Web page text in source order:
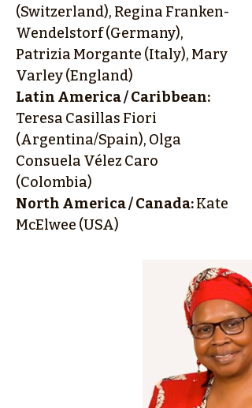
(Switzerland), Regina Franken-
Wendelstorf (Germany),
Patrizia Morgante (Italy), Mary
Varley (England)
Latin America / Caribbean:
Teresa Casillas Fiori
(Argentina/Spain), Olga
Consuela Vélez Caro
(Colombia)
North America / Canada:Kate
McElwee (USA)